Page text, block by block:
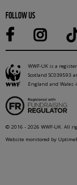
FOLLOW US
WWF-UK is a
Scotland SC039593
England and Wales
© 2016 - 2026 WWF-UK. All
Website monitored by